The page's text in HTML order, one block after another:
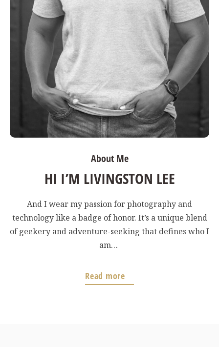
About Me
HI I’M LIVINGSTON LEE
And I wear my passion for photography and
technology like a badge of honor. It’s a unique blend
of geekery and adventure-seeking that defines who I
am…
Read more